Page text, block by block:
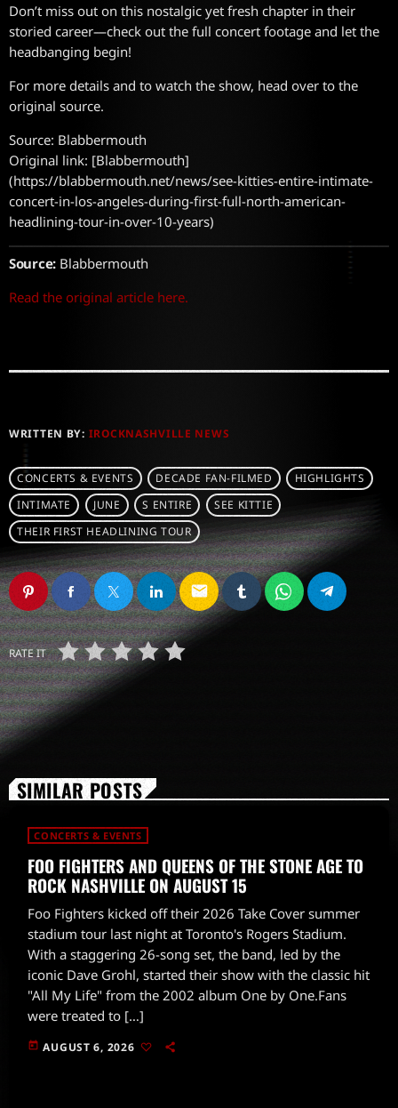
Don’t miss out on this nostalgic yet fresh chapter in their
storied career—check out the full concert footage and let the
headbanging begin!
For more details and to watch the show, head over to the
original source.
Source: Blabbermouth
Original link: [Blabbermouth]
(https://blabbermouth.net/news/see-kitties-entire-intimate-
concert-in-los-angeles-during-first-full-north-american-
headlining-tour-in-over-10-years)
Source:Blabbermouth
Read the original article here.
WRITTEN BY: IROCKNASHVILLE NEWS
CONCERTS & EVENTS DECADE FAN-FILMED
HIGHLIGHTS
INTIMATE
JUNE S ENTIRE
SEE KITTIE
THEIR FIRST HEADLINING TOUR
email
RATE IT
SIMILAR POSTS
CONCERTS & EVENTS
FOO FIGHTERS AND QUEENS OF THE STONE AGE TO
ROCK NASHVILLE ON AUGUST 15
Foo Fighters kicked off their 2026 Take Cover summer
stadium tour last night at Toronto's Rogers Stadium.
With a staggering 26-song set, the band, led by the
iconic Dave Grohl, started their show with the classic hit
"All My Life" from the 2002 album One by One.Fans
were treated to […]
today AUGUST 6, 2026